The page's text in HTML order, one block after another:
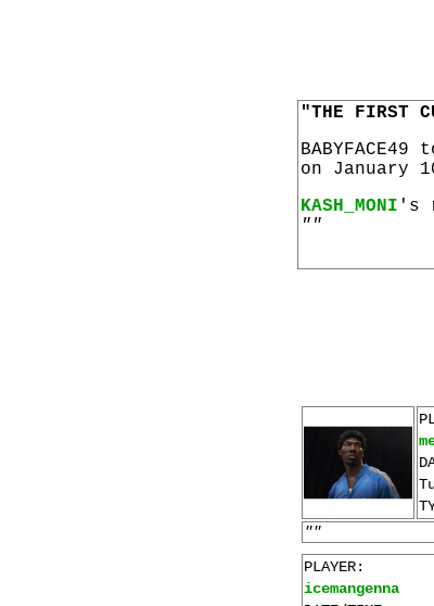
"THE FIRST
on January
KASH_MONI 's
""
""
PLAYER:
icemangenna